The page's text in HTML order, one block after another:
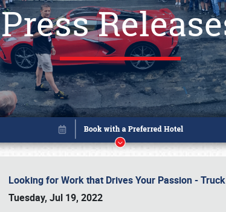
Press
Looking for Work that Drives Your Passion -
Tuesday, Jul 19, 2022